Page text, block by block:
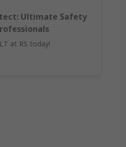
Ultimate Safety
at RS today!